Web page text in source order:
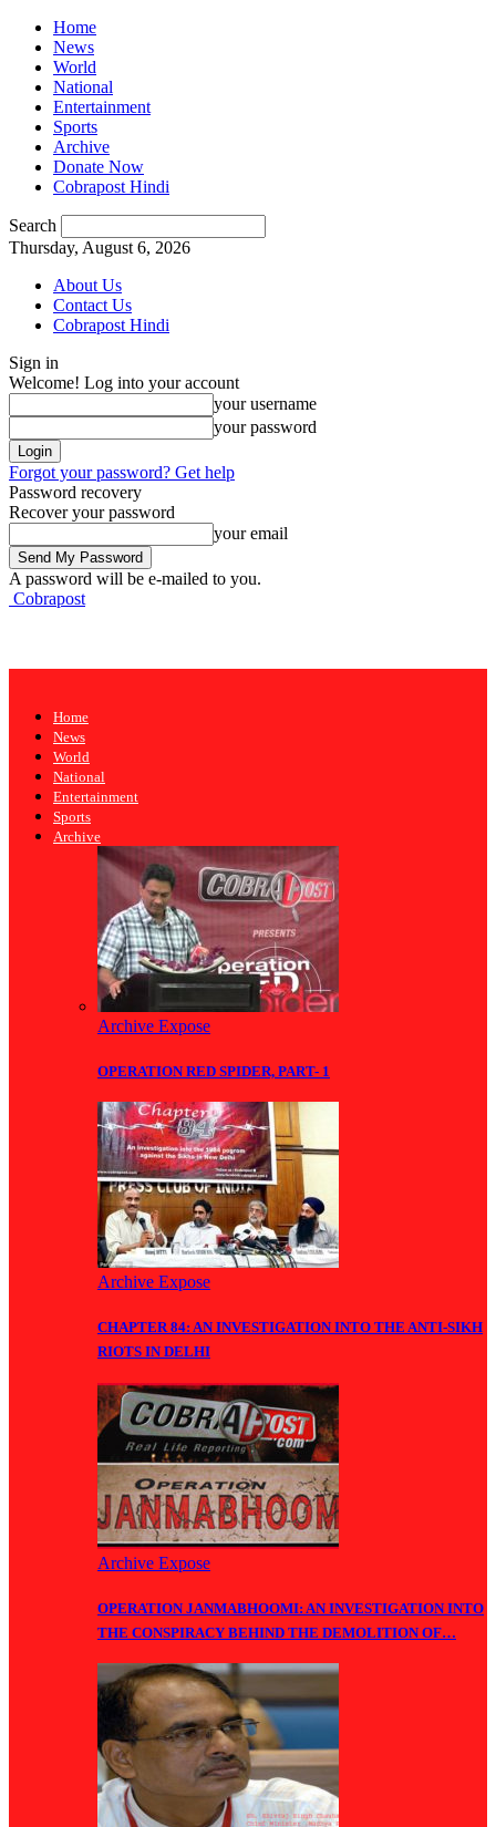
Home
News
World
National
Entertainment
Sports
Archive
Donate Now
Cobrapost Hindi
Search
Thursday, August 6, 2026
About Us
Contact Us
Cobrapost Hindi
Sign in
Welcome! Log into your account
your username
your password
Forgot your password? Get help
Password recovery
Recover your password
your email
A password will be e-mailed to you.
Cobrapost
Home
News
World
National
Entertainment
Sports
Archive
Archive Expose
OPERATION RED SPIDER, PART- 1
Archive Expose
CHAPTER 84: AN INVESTIGATION INTO THE ANTI-SIKH
RIOTS IN DELHI
Archive Expose
OPERATION JANMABHOOMI: AN INVESTIGATION INTO
THE CONSPIRACY BEHIND THE DEMOLITION OF…